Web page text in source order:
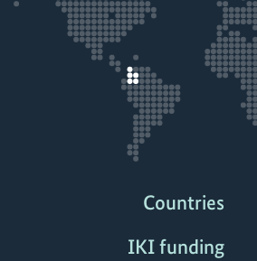
Countries
IKI funding